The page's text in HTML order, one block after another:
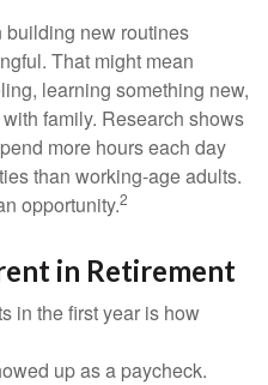
building new routines
That might mean
learning something new,
family. Research shows
more hours each day
than working-age adults.
opportunity.2
in Retirement
in the first year is how
up as a paycheck.